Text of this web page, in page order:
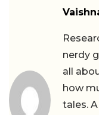
nerdy
all
how
tales.